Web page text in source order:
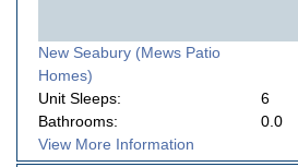
New Seabury (Mews Patio
Homes)
Unit Sleeps:
6
Bathrooms:
0.0
View More Information